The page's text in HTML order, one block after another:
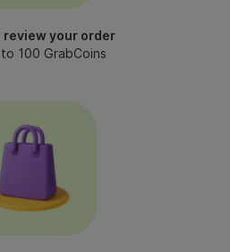
review your order
100 GrabCoins